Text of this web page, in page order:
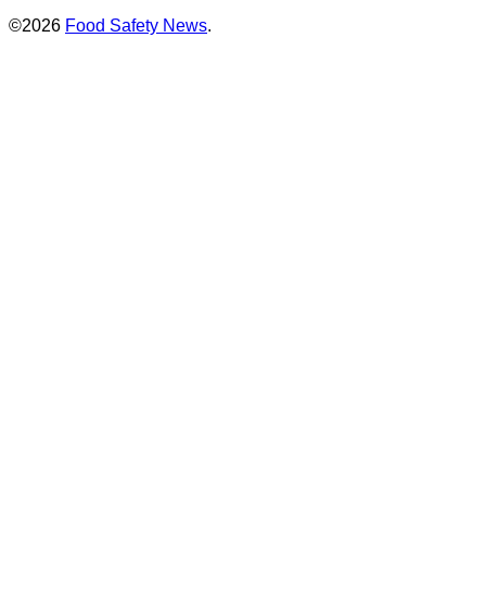
©2026 Food Safety News.